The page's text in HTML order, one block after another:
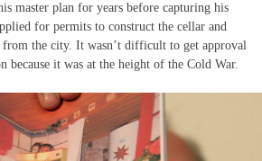
master plan for years before capturing his
for permits to construct the cellar and
the city. It wasn’t difficult to get approval
because it was at the height of the Cold War.